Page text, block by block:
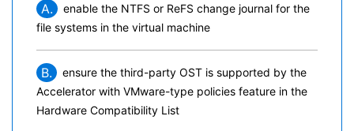
A.
enable the NTFS or ReFS change journal for the
file systems in the virtual machine
B.
ensure the third-party OST is supported by the
Accelerator with VMware-type policies feature in the
Hardware Compatibility List